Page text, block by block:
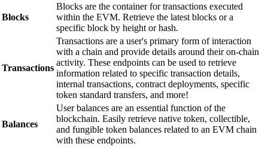
Blocks
Blocks are the container for transactions executed
within the EVM. Retrieve the latest blocks or a
specific block by height or hash.
Transactions
Transactions are a user's primary form of interaction
with a chain and provide details around their on-chain
activity. These endpoints can be used to retrieve
information related to specific transaction details,
internal transactions, contract deployments, specific
token standard transfers, and more!
Balances
User balances are an essential function of the
blockchain. Easily retrieve native token, collectible,
and fungible token balances related to an EVM chain
with these endpoints.